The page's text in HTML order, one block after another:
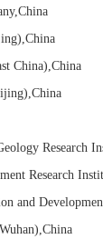
,China
,China
China),China
,China
Research
Research
and
,China